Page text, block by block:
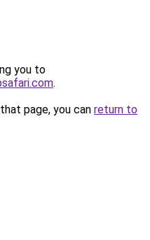
you to
.
page, you can return to